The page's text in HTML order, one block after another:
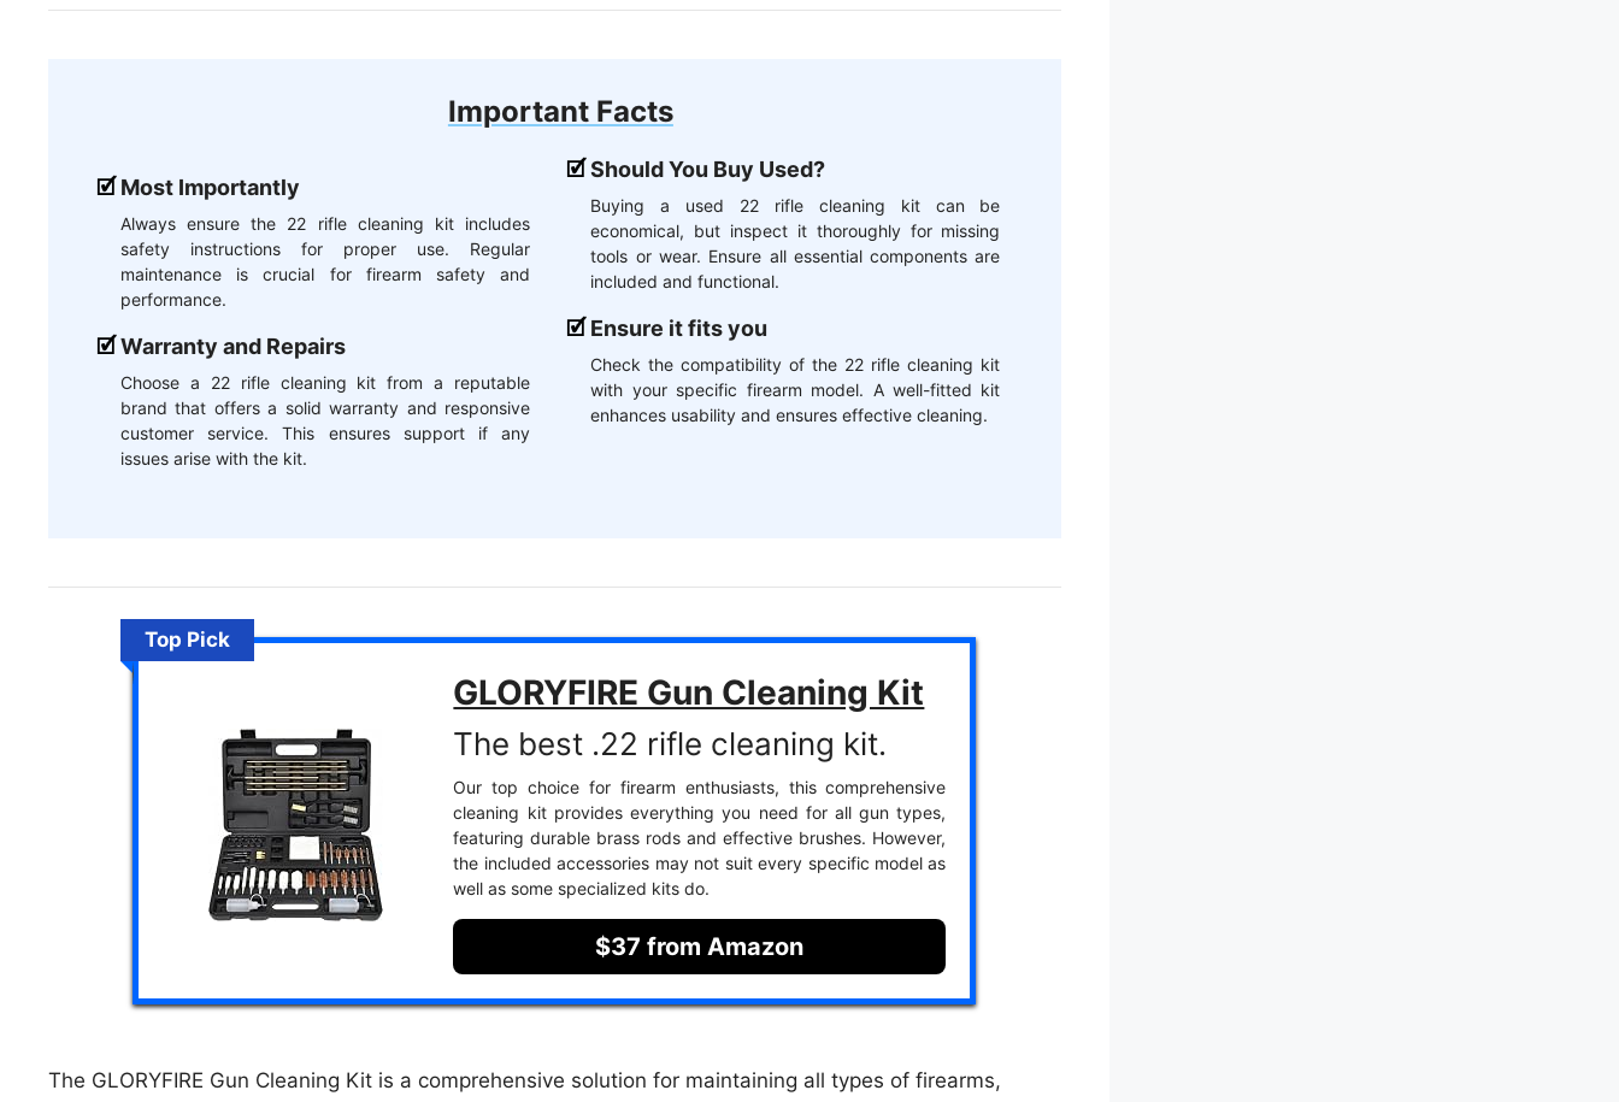
Important Facts
Most Importantly
Always ensure the 22 rifle cleaning kit includes
safety instructions for proper use. Regular
maintenance is crucial for firearm safety and
performance.
Warranty and Repairs
Choose a 22 rifle cleaning kit from a reputable
brand that offers a solid warranty and responsive
customer service. This ensures support if any
issues arise with the kit.
Should You Buy Used?
Buying a used 22 rifle cleaning kit can be
economical, but inspect it thoroughly for missing
tools or wear. Ensure all essential components are
included and functional.
Ensure it fits you
Check the compatibility of the 22 rifle cleaning kit
with your specific firearm model. A well-fitted kit
enhances usability and ensures effective cleaning.
Top Pick
GLORYFIRE Gun Cleaning Kit
The best .22 rifle cleaning kit.
Our top choice for firearm enthusiasts, this comprehensive
cleaning kit provides everything you need for all gun types,
featuring durable brass rods and effective brushes. However,
the included accessories may not suit every specific model as
well as some specialized kits do.
$37 from Amazon
The GLORYFIRE Gun Cleaning Kit is a comprehensive solution for maintaining all types of firearms,